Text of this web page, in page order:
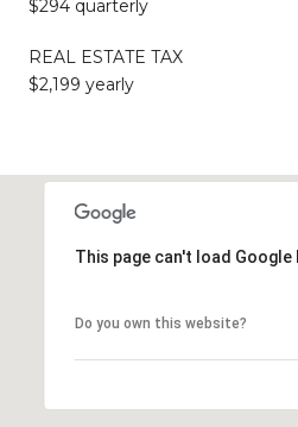
$294 quarterly
REAL ESTATE TAX
$2,199 yearly
This page can't load
Do you own this website?